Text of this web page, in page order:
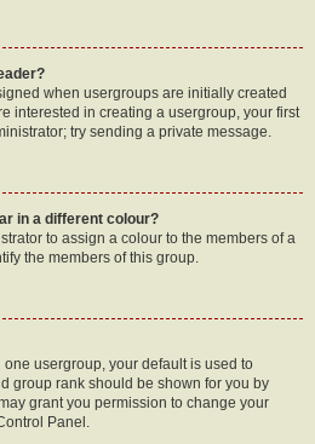
when usergroups are initially created
interested in creating a usergroup, your first
try sending a private message.
in a different colour?
to assign a colour to the members of a
the members of this group.
one usergroup, your default is used to
group rank should be shown for you by
grant you permission to change your
Panel.